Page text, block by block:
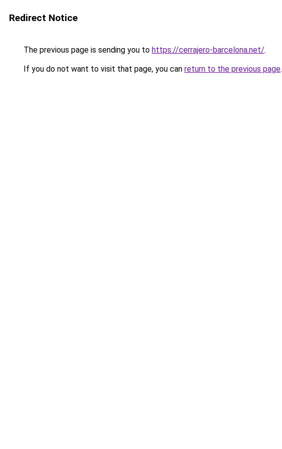
Redirect Notice
The previous page is sending you to https://cerrajero-barcelona.net/.
If you do not want to visit that page, you can return to the previous page.